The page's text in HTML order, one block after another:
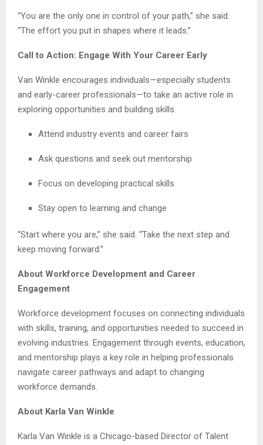
“You are the only one in control of your path,” she said.
“The effort you put in shapes where it leads.”
Call to Action: Engage With Your Career Early
Van Winkle encourages individuals—especially students
and early-career professionals—to take an active role in
exploring opportunities and building skills.
Attend industry events and career fairs
Ask questions and seek out mentorship
Focus on developing practical skills
Stay open to learning and change
“Start where you are,” she said. “Take the next step and
keep moving forward.”
About Workforce Development and Career
Engagement
Workforce development focuses on connecting individuals
with skills, training, and opportunities needed to succeed in
evolving industries. Engagement through events, education,
and mentorship plays a key role in helping professionals
navigate career pathways and adapt to changing
workforce demands.
About Karla Van Winkle
Karla Van Winkle is a Chicago-based Director of Talent